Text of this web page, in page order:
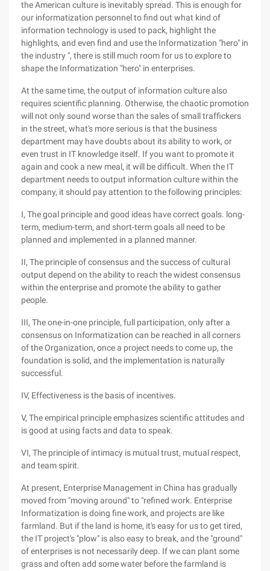
the American culture is inevitably spread. This is enough for
our informatization personnel to find out what kind of
information technology is used to pack, highlight the
highlights, and even find and use the Informatization "hero" in
the industry ", there is still much room for us to explore to
shape the Informatization "hero" in enterprises.
At the same time, the output of information culture also
requires scientific planning. Otherwise, the chaotic promotion
will not only sound worse than the sales of small traffickers
in the street, what's more serious is that the business
department may have doubts about its ability to work, or
even trust in IT knowledge itself. If you want to promote it
again and cook a new meal, it will be difficult. When the IT
department needs to output information culture within the
company, it should pay attention to the following principles:
I, The goal principle and good ideas have correct goals. long-
term, medium-term, and short-term goals all need to be
planned and implemented in a planned manner.
II, The principle of consensus and the success of cultural
output depend on the ability to reach the widest consensus
within the enterprise and promote the ability to gather
people.
III, The one-in-one principle, full participation, only after a
consensus on Informatization can be reached in all corners
of the Organization, once a project needs to come up, the
foundation is solid, and the implementation is naturally
successful.
IV, Effectiveness is the basis of incentives.
V, The empirical principle emphasizes scientific attitudes and
is good at using facts and data to speak.
VI, The principle of intimacy is mutual trust, mutual respect,
and team spirit.
At present, Enterprise Management in China has gradually
moved from "moving around" to "refined work. Enterprise
Informatization is doing fine work, and projects are like
farmland. But if the land is home, it's easy for us to get tired,
the IT project's "plow" is also easy to break, and the "ground"
of enterprises is not necessarily deep. If we can plant some
grass and often add some water before the farmland is